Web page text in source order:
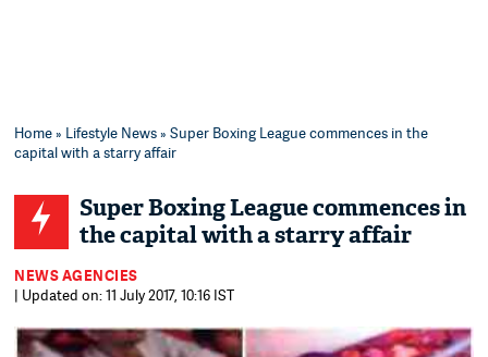
Home» Lifestyle News» Super Boxing League commences in the
capital with a starry affair
Super Boxing League commences in
the capital with a starry affair
NEWS AGENCIES
| Updated on: 11 July 2017, 10:16 IST